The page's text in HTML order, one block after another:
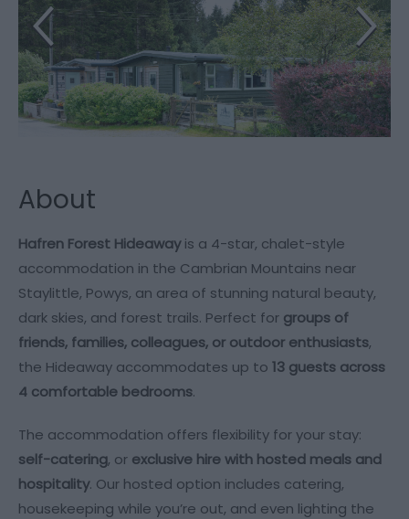
About
Hafren Forest Hideawayis a 4-star, chalet-style
accommodation in the Cambrian Mountains near
Staylittle, Powys, an area of stunning natural beauty,
dark skies, and forest trails. Perfect for groups of
friends, families, colleagues, or outdoor enthusiasts,
the Hideaway accommodates up to 13 guests across
4 comfortable bedrooms.
The accommodation offers flexibility for your stay:
self-catering, or exclusive hire with hosted meals and
hospitality. Our hosted option includes catering,
housekeeping while you’re out, and even lighting the